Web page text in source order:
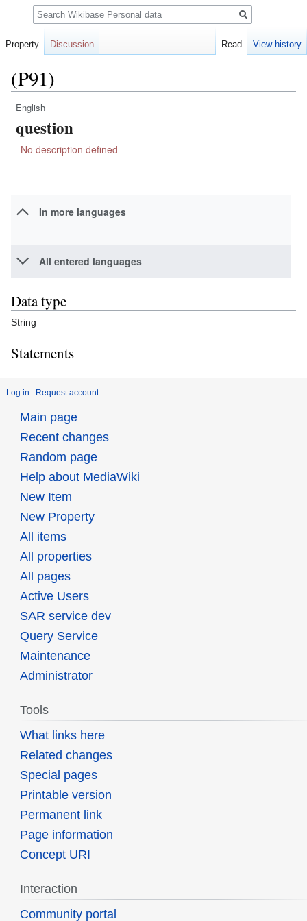
(P91)
Jump
to
navigation
Jump
to
search
English
question
No description defined
In more languages
All entered languages
Data type
String
Statements
Log in Request account
Property Discussion Read View history
Search
Main page
Recent changes
Random page
Help about MediaWiki
New Item
New Property
All items
All properties
All pages
Active Users
SAR service dev
Query Service
Maintenance
Administrator
Tools
What links here
Related changes
Special pages
Printable version
Permanent link
Page information
Concept URI
Interaction
Community portal